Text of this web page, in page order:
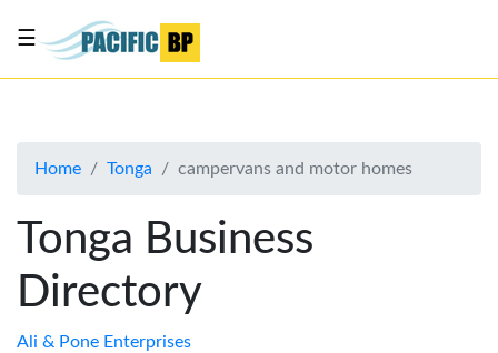
About
Advertise
Contact
Us
☰
Home Tonga campervans and motor homes
Tonga Business
Directory
Ali & Pone Enterprises